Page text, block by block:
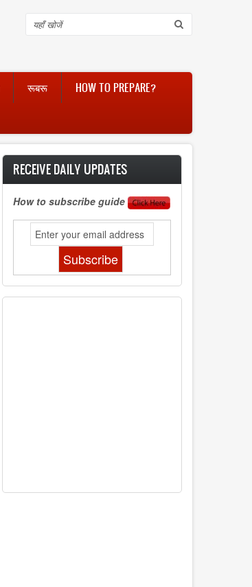
Search
रूबरू HOW TO PREPARE?
RECEIVE DAILY UPDATES
How to subscribe guide